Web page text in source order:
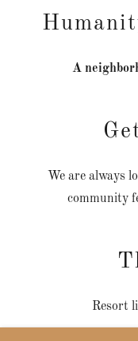
A
We are always
community
Resort